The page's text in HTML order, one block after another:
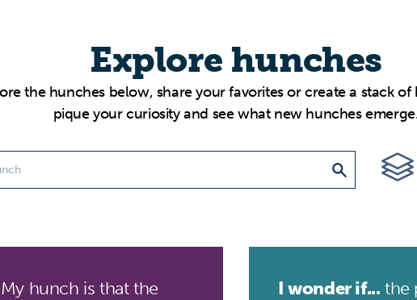
Explore hunches
the hunches below, share your favorites or create a stack
pique your curiosity and see what new hunches
My hunch is that the
I wonder if... the